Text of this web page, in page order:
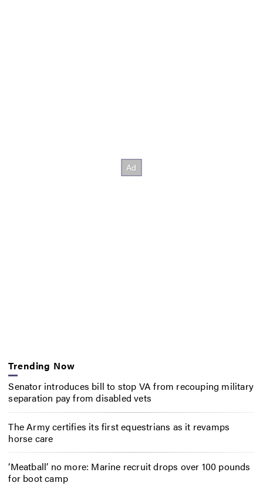
Trending Now
Senator introduces bill to stop VA from recouping military
separation pay from disabled vets
The Army certifies its first equestrians as it revamps
horse care
‘Meatball’ no more: Marine recruit drops over 100 pounds
for boot camp